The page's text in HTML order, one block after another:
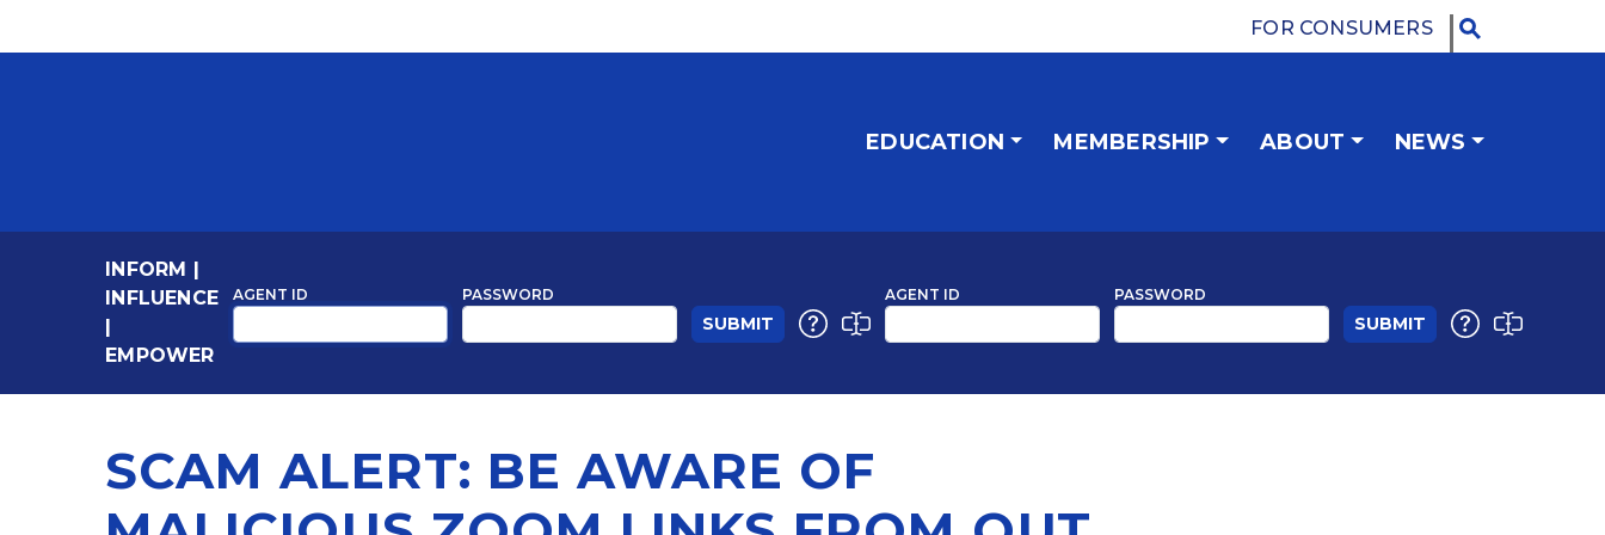
FOR CONSUMERS
EDUCATION MEMBERSHIP ABOUT NEWS
INFORM |
INFLUENCE
|
EMPOWER
AGENT ID PASSWORD AGENT ID PASSWORD
SCAM ALERT: BE AWARE OF